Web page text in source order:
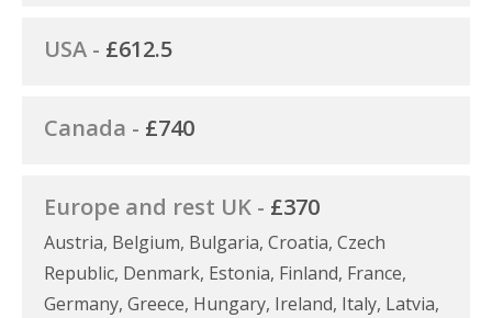
USA - £612.5
Canada - £740
Europe and rest UK - £370
Austria, Belgium, Bulgaria, Croatia, Czech
Republic, Denmark, Estonia, Finland, France,
Germany, Greece, Hungary, Ireland, Italy, Latvia,